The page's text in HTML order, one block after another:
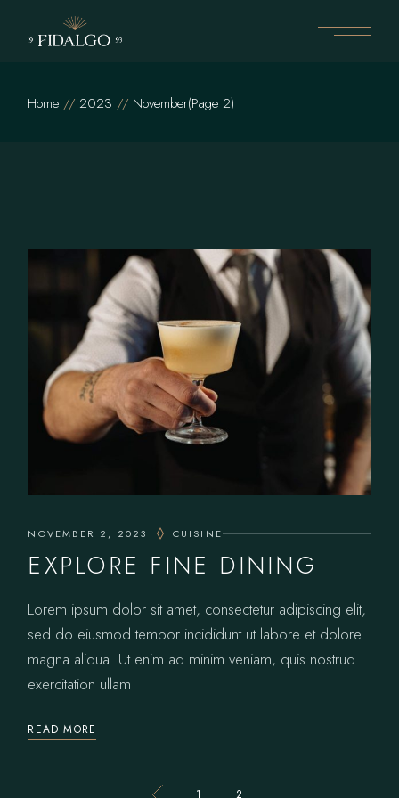
content
Home 2023 November(Page 2)
NOVEMBER 2, 2023 CUISINE
EXPLORE FINE DINING
Lorem ipsum dolor sit amet, consectetur adipiscing elit,
sed do eiusmod tempor incididunt ut labore et dolore
magna aliqua. Ut enim ad minim veniam, quis nostrud
exercitation ullam
READ MORE
1 2